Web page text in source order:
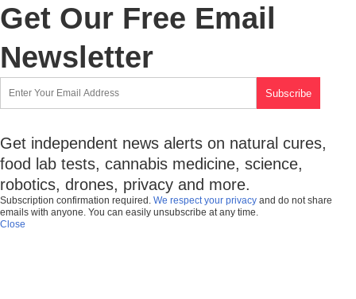
Get Our Free Email
Newsletter
Get independent news alerts on natural cures,
food lab tests, cannabis medicine, science,
robotics, drones, privacy and more.
Subscription confirmation required. We respect your privacy and do not share
emails with anyone. You can easily unsubscribe at any time.
Close